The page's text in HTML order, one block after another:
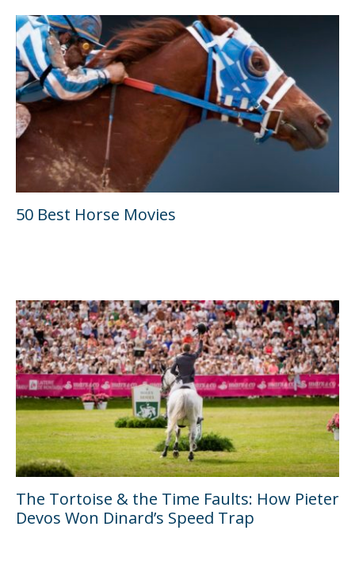
50 Best Horse Movies
The Tortoise & the Time Faults: How Pieter
Devos Won Dinard’s Speed Trap